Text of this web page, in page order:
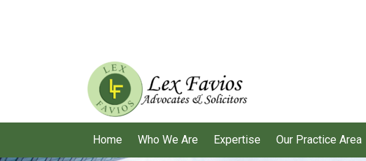
Home Who We Are Expertise Our Practice Area